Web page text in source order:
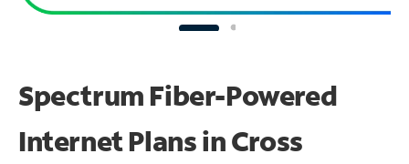
Spectrum Fiber-Powered
Internet Plans in Cross